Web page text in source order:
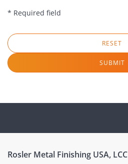
* Required field
RESET
SUBMIT
Rosler Metal Finishing USA, LCC